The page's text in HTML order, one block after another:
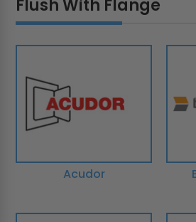
Flush With Flange
Acudor